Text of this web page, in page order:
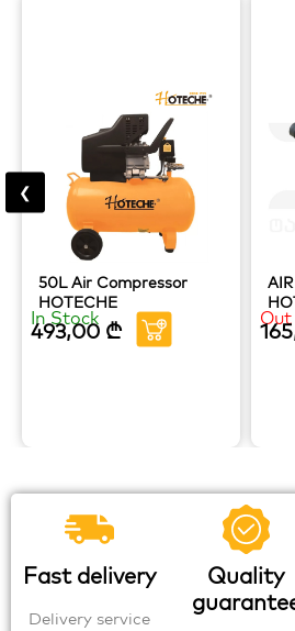
50L Air Compressor
HOTECHE
In Stock
493,00 ₾
❮
Fast delivery
Delivery service
Quality